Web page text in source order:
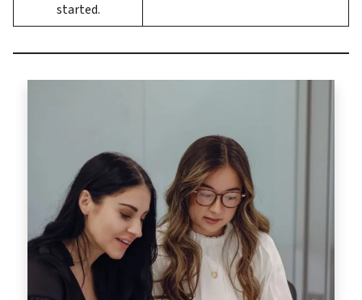
started.